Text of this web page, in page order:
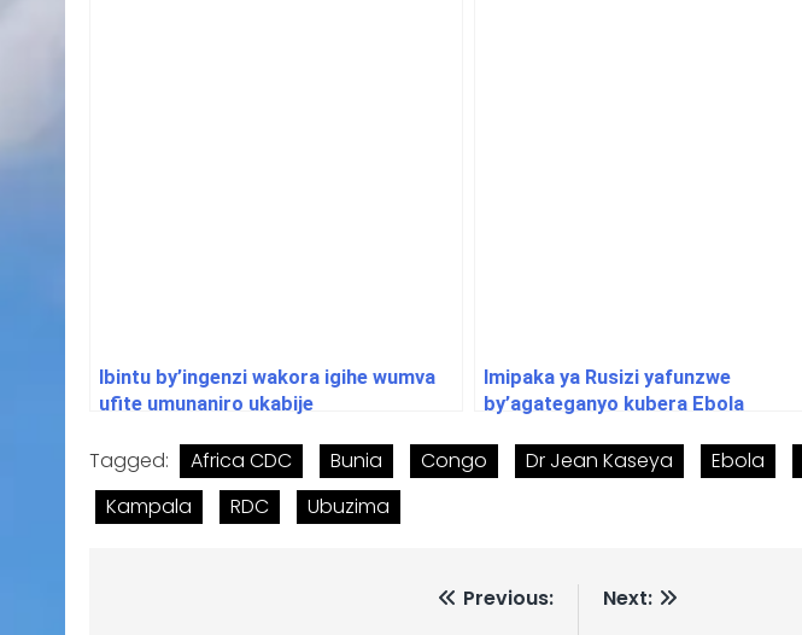
Ibintu by’ingenzi wakora igihe wumva
ufite umunaniro ukabije
Imipaka ya Rusizi yafunzwe
by’agateganyo kubera Ebola
Tagged: Africa CDC Bunia Congo Dr Jean Kaseya Ebola
Kampala
RDC Ubuzima
Previous:
Next: